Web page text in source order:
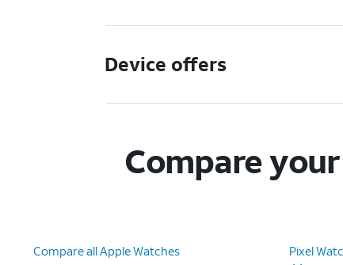
Device offers
Compare
Compare all Apple Watches
Pixel